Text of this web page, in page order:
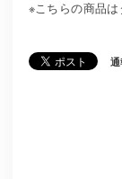
※こちらの商品